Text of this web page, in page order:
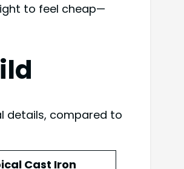
to feel cheap—
details, compared to
Cast Iron